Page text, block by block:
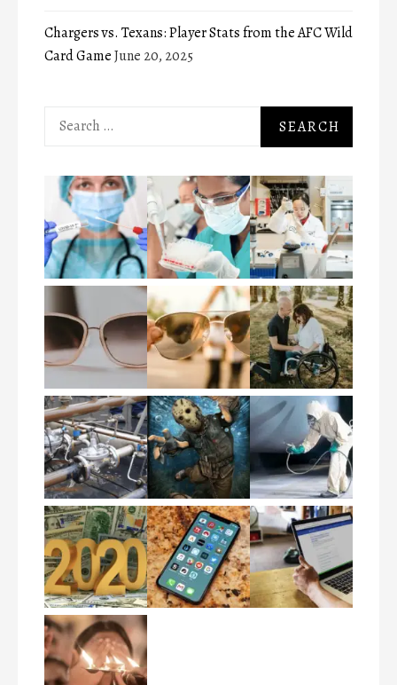
Chargers vs. Texans: Player Stats from the AFC Wild
Card GameJune 20, 2025
Search